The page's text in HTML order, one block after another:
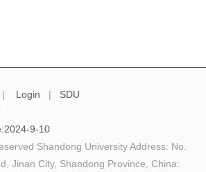
| Login |
SDU
2024-9-10
Shandong University Address: No.
Jinan City, Shandong Province, China: